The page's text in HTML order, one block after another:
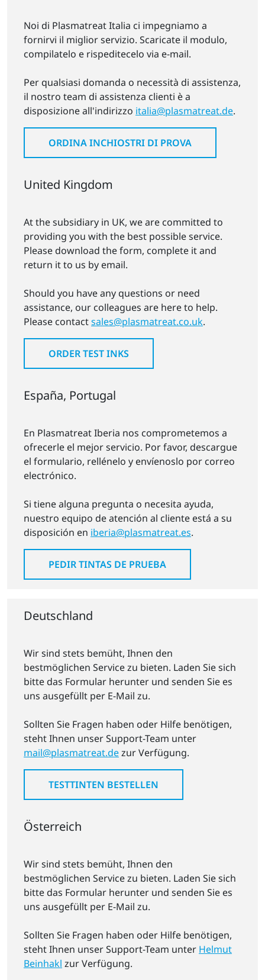
Noi di Plasmatreat Italia ci impegniamo a
fornirvi il miglior servizio. Scaricate il modulo,
compilatelo e rispeditecelo via e-mail.
Per qualsiasi domanda o necessità di assistenza,
il nostro team di assistenza clienti è a
disposizione all'indirizzo italia@plasmatreat.de.
ORDINA INCHIOSTRI DI PROVA
United Kingdom
At the subsidiary in UK, we are committed to
providing you with the best possible service.
Please download the form, complete it and
return it to us by email.
Should you have any questions or need
assistance, our colleagues are here to help.
Please contactsales@plasmatreat.co.uk.
ORDER TEST INKS
España, Portugal
En Plasmatreat Iberia nos comprometemos a
ofrecerle el mejor servicio. Por favor, descargue
el formulario, rellénelo y envíenoslo por correo
electrónico.
Si tiene alguna pregunta o necesita ayuda,
nuestro equipo de atención al cliente está a su
disposición en iberia@plasmatreat.es.
PEDIR TINTAS DE PRUEBA
Deutschland
Wir sind stets bemüht, Ihnen den
bestmöglichen Service zu bieten. Laden Sie sich
bitte das Formular herunter und senden Sie es
uns ausgefüllt per E-Mail zu.
Sollten Sie Fragen haben oder Hilfe benötigen,
steht Ihnen unser Support-Team unter
mail@plasmatreat.dezur Verfügung.
TESTTINTEN BESTELLEN
Österreich
Wir sind stets bemüht, Ihnen den
bestmöglichen Service zu bieten. Laden Sie sich
bitte das Formular herunter und senden Sie es
uns ausgefüllt per E-Mail zu.
Sollten Sie Fragen haben oder Hilfe benötigen,
steht Ihnen unser Support-Team unter Helmut
Beinhakl zur Verfügung.